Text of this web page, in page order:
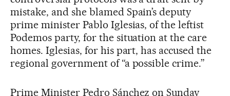
mistake, and she blamed Spain’s deputy
prime minister Pablo Iglesias, of the leftist
Podemos party, for the situation at the care
homes. Iglesias, for his part, has accused the
regional government of “a possible crime.”
Prime Minister Pedro Sánchez on Sunday